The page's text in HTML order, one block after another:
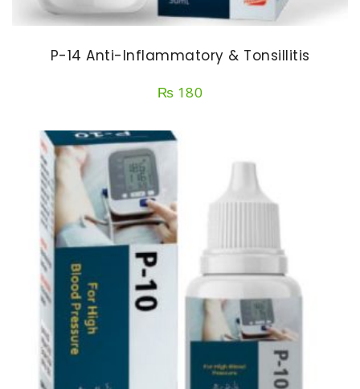
P-14 Anti-Inflammatory & Tonsillitis
₨ 180